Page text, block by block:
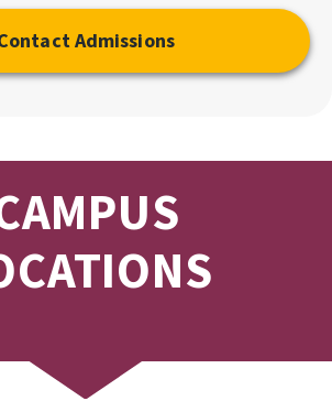
Admissions